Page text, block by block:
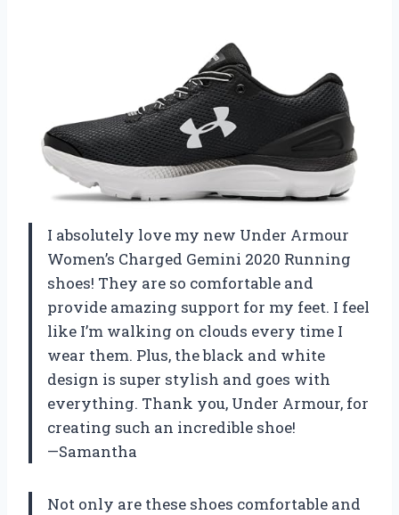
I absolutely love my new Under Armour
Women’s Charged Gemini 2020 Running
shoes! They are so comfortable and
provide amazing support for my feet. I feel
like I’m walking on clouds every time I
wear them. Plus, the black and white
design is super stylish and goes with
everything. Thank you, Under Armour, for
creating such an incredible shoe!
—Samantha
Not only are these shoes comfortable and